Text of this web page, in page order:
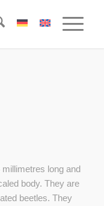
long and
body. They are
beetles. They